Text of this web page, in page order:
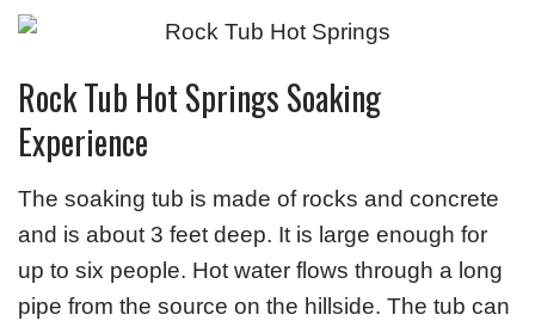
Rock Tub Hot Springs Soaking
Experience
The soaking tub is made of rocks and concrete
and is about 3 feet deep. It is large enough for
up to six people. Hot water flows through a long
pipe from the source on the hillside. The tub can